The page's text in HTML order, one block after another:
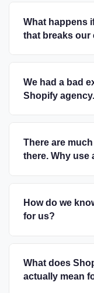
What happens
that breaks our
We had a bad
Shopify
There are
there. Why use
How do we
for us?
What does
actually mean